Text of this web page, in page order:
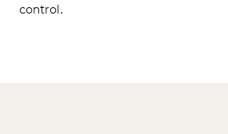
control.